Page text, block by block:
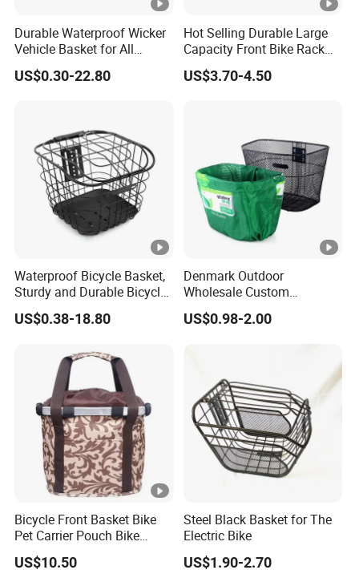
Durable Waterproof Wicker
Vehicle Basket for All
Adventures
US$0.30-22.80
Hot Selling Durable Large
Capacity Front Bike Rack
Foldable Bicycle Basket
US$3.70-4.50
Waterproof Bicycle Basket,
Sturdy and Durable Bicycle
Basket Bike Parts
US$0.38-18.80
Denmark Outdoor
Wholesale Custom
Waterproof Universal Size
for Promotion Bike Basket
US$0.98-2.00
Bicycle Front Basket Bike
Pet Carrier Pouch Bike
Handlebar Tube Hanging
Basket Detachable Fold
US$10.50
Steel Black Basket for The
Electric Bike
US$1.90-2.70